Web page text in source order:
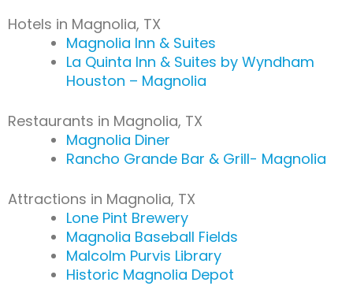
Hotels in Magnolia, TX
Magnolia Inn & Suites
La Quinta Inn & Suites by Wyndham
Houston – Magnolia
Restaurants in Magnolia, TX
Magnolia Diner
Rancho Grande Bar & Grill- Magnolia
Attractions in Magnolia, TX
Lone Pint Brewery
Magnolia Baseball Fields
Malcolm Purvis Library
Historic Magnolia Depot